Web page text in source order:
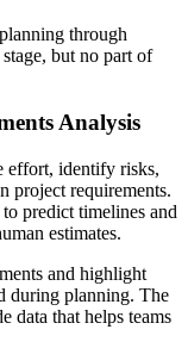
through
but no part of
Analysis
effort, identify risks,
project requirements.
predict timelines and
estimates.
and highlight
during planning. The
data that helps teams